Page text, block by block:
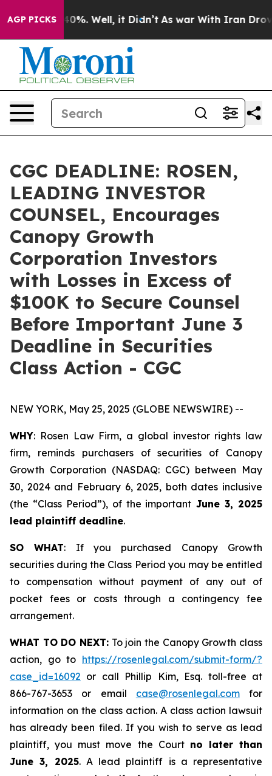
AGP PICKS40%. Well, it Didn’t As war With Iran Drove oil
CGC DEADLINE: ROSEN,
LEADING INVESTOR
COUNSEL, Encourages
Canopy Growth
Corporation Investors
with Losses in Excess of
$100K to Secure Counsel
Before Important June 3
Deadline in Securities
Class Action - CGC
NEW YORK, May 25, 2025 (GLOBE NEWSWIRE) --
WHY: Rosen Law Firm, a global investor rights law
firm, reminds purchasers of securities of Canopy
Growth Corporation (NASDAQ: CGC) between May
30, 2024 and February 6, 2025, both dates inclusive
(the “Class Period”), of the important June 3, 2025
lead plaintiff deadline.
SO WHAT: If you purchased Canopy Growth
securities during the Class Period you may be entitled
to compensation without payment of any out of
pocket fees or costs through a contingency fee
arrangement.
WHAT TO DO NEXT: To join the Canopy Growth class
action, go to https://rosenlegal.com/submit-form/?
case_id=16092 or call Phillip Kim, Esq. toll-free at
866-767-3653 or email case@rosenlegal.comfor
information on the class action. A class action lawsuit
has already been filed. If you wish to serve as lead
plaintiff, you must move the Court no later than
June 3, 2025. A lead plaintiff is a representative